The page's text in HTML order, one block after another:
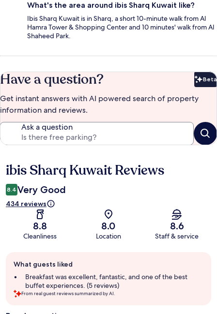
What's the area around ibis Sharq Kuwait like?
Ibis Sharq Kuwait is in Sharq, a short 10-minute walk from Al
Hamra Tower & Shopping Center and 10 minutes' walk from Al
Shaheed Park.
Have a question? Beta
Get instant answers with AI powered search of property
information and reviews.
Ask a question
Reviews
ibis Sharq Kuwait Reviews
8.4 Very Good
434 reviews
8.8
Cleanliness
8.0
Location
8.6
Staff & service
review
summary
What guests liked
Breakfast was excellent, fantastic, and one of the best
buffet experiences. (5 reviews)
From real guest reviews summarized by AI.